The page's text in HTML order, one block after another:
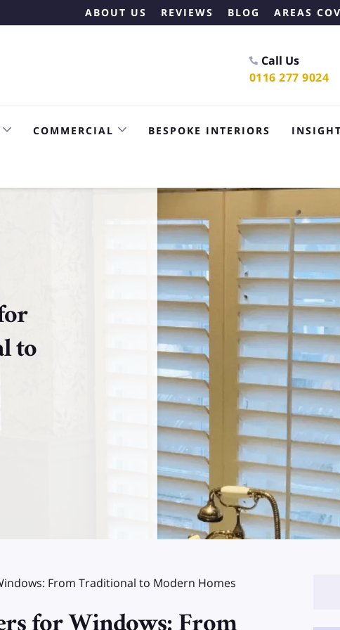
ABOUT US REVIEWS BLOG AREAS
Call Us
0116 277 9024
COMMERCIAL BESPOKE INTERIORS
to
From Traditional to Modern Homes